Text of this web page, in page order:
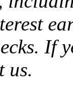
If
us.